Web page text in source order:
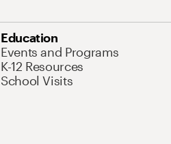
Education
Events and Programs
K-12 Resources
School Visits